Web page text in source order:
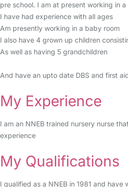
pre school. I am at present working in a
I have had experience with all ages
Am presently working in a baby room
I also have 4 grown up children
As well as having 5 grandchildren
And have an upto date DBS and first
My Experience
I am an NNEB trained nursery nurse
experience
My Qualifications
I qualified as a NNEB in 1981 and